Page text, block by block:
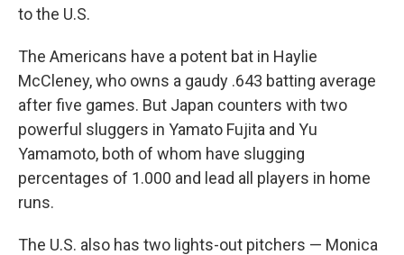
to the U.S.
The Americans have a potent bat in Haylie
McCleney, who owns a gaudy .643 batting average
after five games. But Japan counters with two
powerful sluggers in Yamato Fujita and Yu
Yamamoto, both of whom have slugging
percentages of 1.000 and lead all players in home
runs.
The U.S. also has two lights-out pitchers — Monica